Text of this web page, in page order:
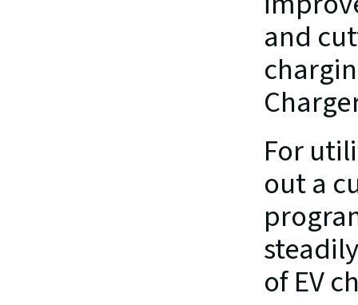
and
For
out a
of EV